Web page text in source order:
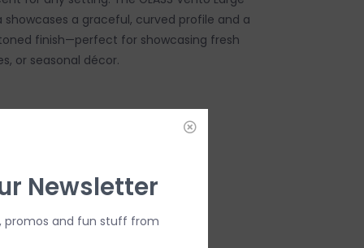
showcases a graceful, curved profile and a
finish—perfect for showcasing fresh
or seasonal décor.
Newsletter
promos and fun stuff from